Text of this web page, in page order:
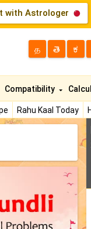
with Astrologer
த తె ಕ
Rahu Kaal Today
Compatibility